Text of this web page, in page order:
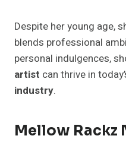
Despite her young age,
blends professional
personal indulgences,
artist can thrive in
industry.
Mellow Rackz